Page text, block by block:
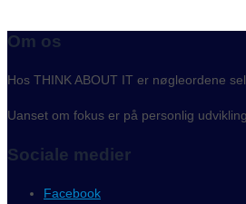
Om os
Hos THINK ABOUT IT er nøgleordene
Uanset om fokus er på personlig
Sociale medier
Facebook